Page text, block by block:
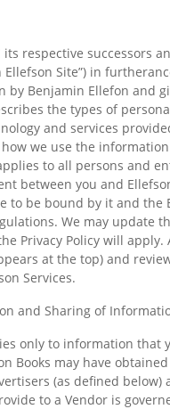
respective successors
Ellefson Site”) in
by Benjamin Ellefon and
the types of
and services
how we use the
to all persons and
between you and
to be bound by it and the
We may update
Privacy Policy will
at the top) and
Services.
and Sharing of
only to information that
Books may have
(as defined below)
to a Vendor is